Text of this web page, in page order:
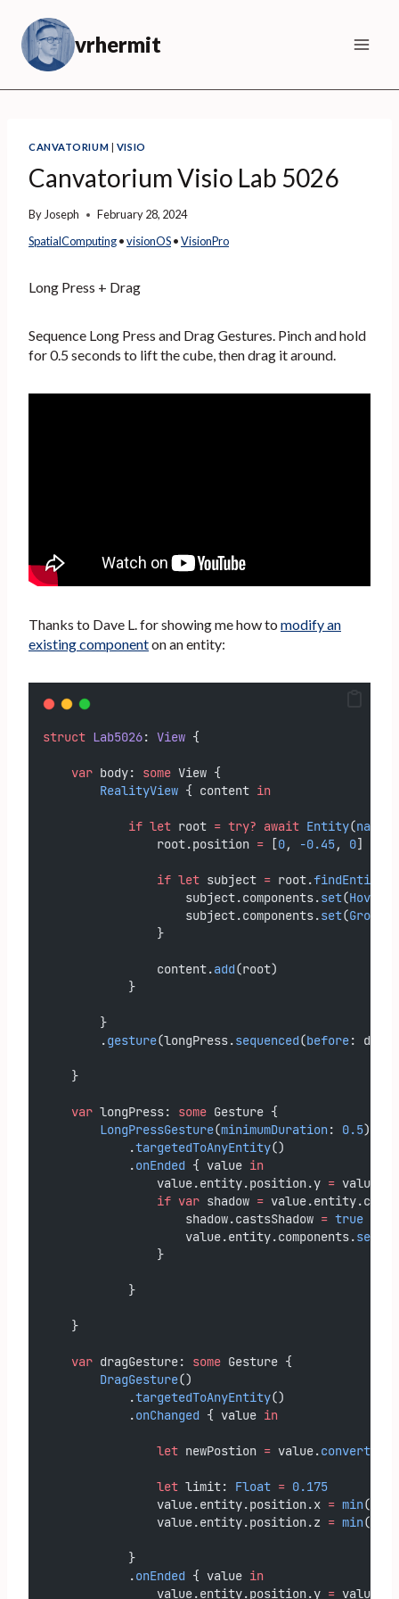
content
vrhermit
CANVATORIUM | VISIO
Canvatorium Visio Lab 5026
ByJoseph
February 28, 2024
SpatialComputing • visionOS • VisionPro
Long Press + Drag
Sequence Long Press and Drag Gestures. Pinch and hold
for 0.5 seconds to lift the cube, then drag it around.
Thanks to Dave L. for showing me how to modify an
existing componenton an entity:
struct Lab5026: View {
var body: some View {
RealityView { content in
if let root = try? await Entity(named
                root.position
= [0, -0.45, 0]
if let subject = root.findEntity
                    subject.components.
set(
                    subject.components.
set(
                }
                content.
add(root)
            }
        }
        .
gesture(longPress.sequenced(before:
    }
var longPress: some Gesture {
LongPressGesture(minimumDuration: 0.5)
            .
targetedToAnyEntity()
            .
onEnded { value in
                value.entity.position.y
=
if var shadow =
                    shadow.castsShadow
= true
                    value.entity.components.
set
                }
            }
    }
var dragGesture: some Gesture {
DragGesture()
            .
targetedToAnyEntity()
            .
onChanged { value in
let newPostion = value.convert
let limit: Float = 0.175
                value.entity.position.x
= min(
                value.entity.position.z
= min(
            }
            .
onEnded { value in
                value.entity.position.y
=